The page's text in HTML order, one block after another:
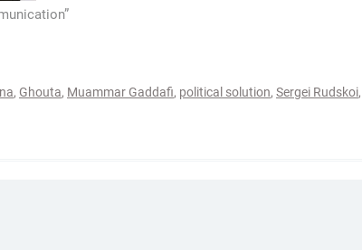
, Ghouta, Muammar Gaddafi, political solution, Sergei Rudskoi,